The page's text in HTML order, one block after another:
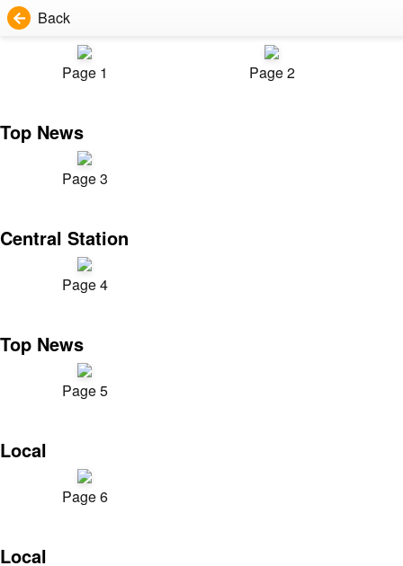
Back
Page 1 Page 2
Top News
Page 3
Central Station
Page 4
Top News
Page 5
Local
Page 6
Local